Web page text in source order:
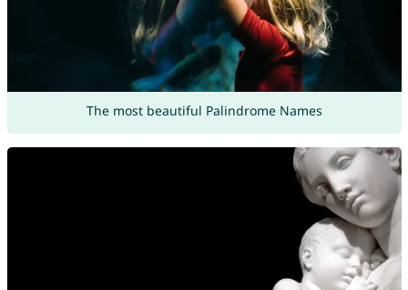
The most beautiful Palindrome Names